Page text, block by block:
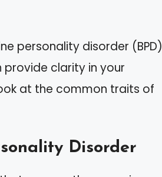
personality disorder (BPD)
provide clarity in your
at the common traits of
Disorder